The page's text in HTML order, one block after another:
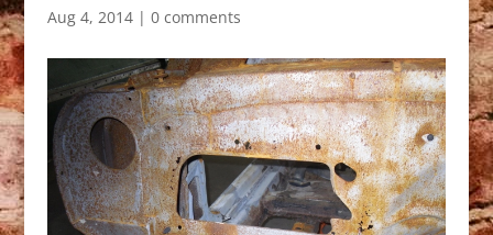
Aug 4, 2014| 0 comments